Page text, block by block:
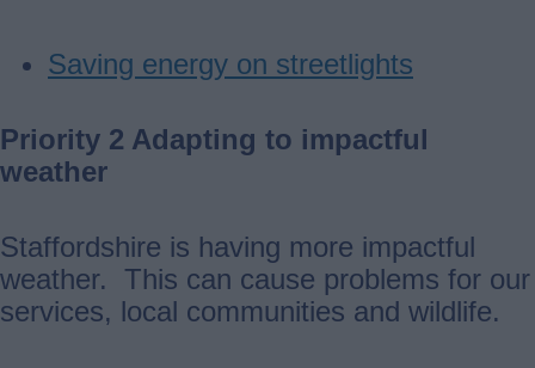
Saving energy on streetlights
Priority 2 Adapting to impactful
weather
Staffordshire is having more impactful
weather. This can cause problems for our
services, local communities and wildlife.